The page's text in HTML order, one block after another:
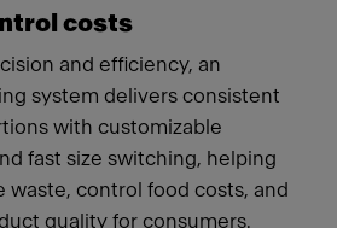
costs
and efficiency, an
system delivers consistent
with customizable
fast size switching, helping
waste, control food costs, and
quality for consumers.